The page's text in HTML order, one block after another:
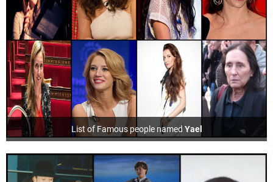
List of Famous people namedYael